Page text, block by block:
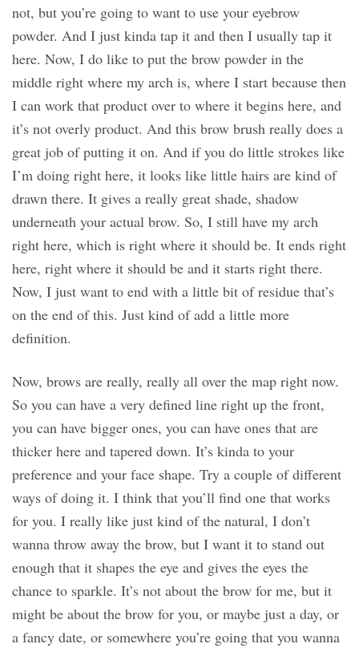
not, but you’re going to want to use your eyebrow
powder. And I just kinda tap it and then I usually tap it
here. Now, I do like to put the brow powder in the
middle right where my arch is, where I start because then
I can work that product over to where it begins here, and
it’s not overly product. And this brow brush really does a
great job of putting it on. And if you do little strokes like
I’m doing right here, it looks like little hairs are kind of
drawn there. It gives a really great shade, shadow
underneath your actual brow. So, I still have my arch
right here, which is right where it should be. It ends right
here, right where it should be and it starts right there.
Now, I just want to end with a little bit of residue that’s
on the end of this. Just kind of add a little more
definition.
Now, brows are really, really all over the map right now.
So you can have a very defined line right up the front,
you can have bigger ones, you can have ones that are
thicker here and tapered down. It’s kinda to your
preference and your face shape. Try a couple of different
ways of doing it. I think that you’ll find one that works
for you. I really like just kind of the natural, I don’t
wanna throw away the brow, but I want it to stand out
enough that it shapes the eye and gives the eyes the
chance to sparkle. It’s not about the brow for me, but it
might be about the brow for you, or maybe just a day, or
a fancy date, or somewhere you’re going that you wanna